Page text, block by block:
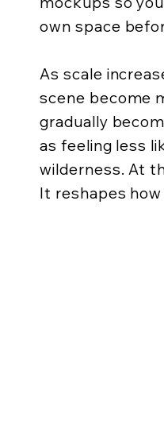
own space
As scale
scene become
gradually
as feeling less
wilderness. At
It reshapes